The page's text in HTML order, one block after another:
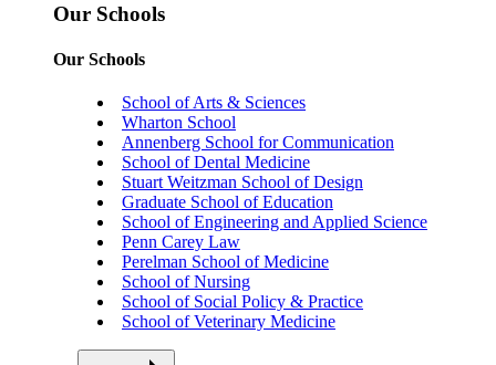
Our Schools
Our Schools
School of Arts & Sciences
Wharton School
Annenberg School for Communication
School of Dental Medicine
Stuart Weitzman School of Design
Graduate School of Education
School of Engineering and Applied Science
Penn Carey Law
Perelman School of Medicine
School of Nursing
School of Social Policy & Practice
School of Veterinary Medicine